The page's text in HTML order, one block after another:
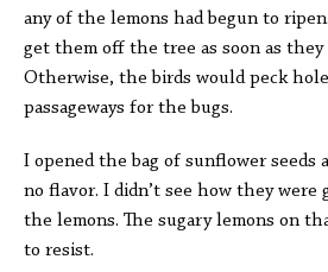
any of the lemons had begun to
get them off the tree as soon as they
Otherwise, the birds would peck
passageways for the bugs.
I opened the bag of sunflower seeds
no flavor. I didn’t see how they were
the lemons. The sugary lemons on
to resist.